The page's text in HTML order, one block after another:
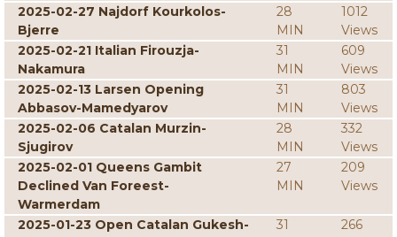
2025-02-27 Najdorf Kourkolos-
Bjerre
28
MIN
1012
Views
2025-02-21 Italian Firouzja-
Nakamura
31
MIN
609
Views
2025-02-13 Larsen Opening
Abbasov-Mamedyarov
31
MIN
803
Views
2025-02-06 Catalan Murzin-
Sjugirov
28
MIN
332
Views
2025-02-01 Queens Gambit
Declined Van Foreest-
Warmerdam
27
MIN
209
Views
2025-01-23 Open Catalan Gukesh-
31
266